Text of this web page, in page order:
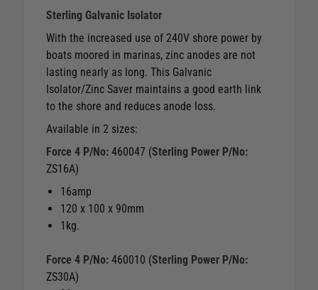
Sterling Galvanic Isolator
With the increased use of 240V shore power by
boats moored in marinas, zinc anodes are not
lasting nearly as long. This Galvanic
Isolator/Zinc Saver maintains a good earth link
to the shore and reduces anode loss.
Available in 2 sizes:
Force 4 P/No: 460047 (Sterling Power P/No:
ZS16A)
16amp
120 x 100 x 90mm
1kg.
Force 4 P/No: 460010 (Sterling Power P/No:
ZS30A)